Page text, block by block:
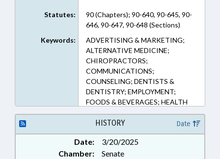
Statutes:
90 (Chapters); 90-640, 90-645, 90-
646, 90-647, 90-648 (Sections)
Keywords:
ADVERTISING & MARKETING;
ALTERNATIVE MEDICINE;
CHIROPRACTORS;
COMMUNICATIONS;
COUNSELING; DENTISTS &
DENTISTRY; EMPLOYMENT;
FOODS & BEVERAGES; HEALTH
SERVICES; MENTAL HEALTH;
NURSES & NURSING; NUTRITION;
OCCUPATIONAL THERAPY;
OCCUPATIONS; OPTICIANS &
OPTOMETRISTS; PERSONNEL;
HISTORY Date
Date:
3/20/2025
Chamber:
Senate